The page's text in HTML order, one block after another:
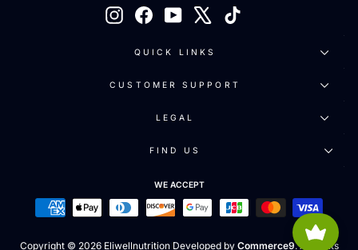
InstagramFacebookYouTube TikTok
QUICK LINKS
CUSTOMER SUPPORT
LEGAL
FIND US
WE ACCEPT
Copyright © 2026 Eliwellnutrition Developed by Commerce9. All rights